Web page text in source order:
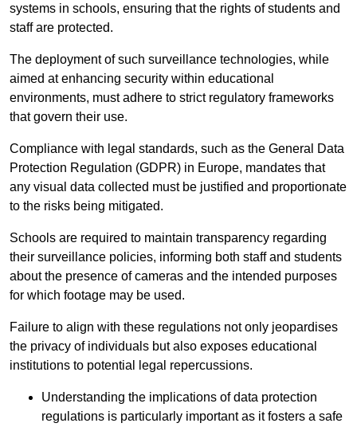
systems in schools, ensuring that the rights of students and
staff are protected.
The deployment of such surveillance technologies, while
aimed at enhancing security within educational
environments, must adhere to strict regulatory frameworks
that govern their use.
Compliance with legal standards, such as the General Data
Protection Regulation (GDPR) in Europe, mandates that
any visual data collected must be justified and proportionate
to the risks being mitigated.
Schools are required to maintain transparency regarding
their surveillance policies, informing both staff and students
about the presence of cameras and the intended purposes
for which footage may be used.
Failure to align with these regulations not only jeopardises
the privacy of individuals but also exposes educational
institutions to potential legal repercussions.
Understanding the implications of data protection
regulations is particularly important as it fosters a safe